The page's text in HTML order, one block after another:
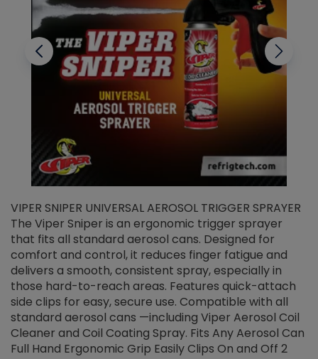
VIPER SNIPER UNIVERSAL AEROSOL TRIGGER SPRAYER
The Viper Sniper is an ergonomic trigger sprayer
that fits all standard aerosol cans. Designed for
comfort and control, it reduces finger fatigue and
delivers a smooth, consistent spray, especially in
those hard-to-reach areas. Features quick-attach
side clips for easy, secure use. Compatible with all
standard aerosol cans —including Viper Aerosol Coil
Cleaner and Coil Coating Spray. Fits Any Aerosol Can
Full Hand Ergonomic Grip Easily Clips On and Off 2